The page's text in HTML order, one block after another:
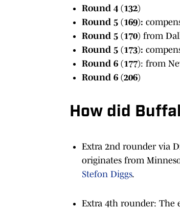
Round 4 (132)
Round 5 (169):
Round 5 (170) from
Round 5 (173):
Round 6 (177): from
Round 6 (206)
How did
Extra 2nd rounder via
originates from
Stefon Diggs.
Extra 4th rounder: The